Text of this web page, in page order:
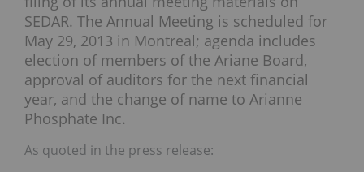
SEDAR. The Annual Meeting is scheduled for
May 29, 2013 in Montreal; agenda includes
election of members of the Ariane Board,
approval of auditors for the next financial
year, and the change of name to Arianne
Phosphate Inc.
As quoted in the press release: